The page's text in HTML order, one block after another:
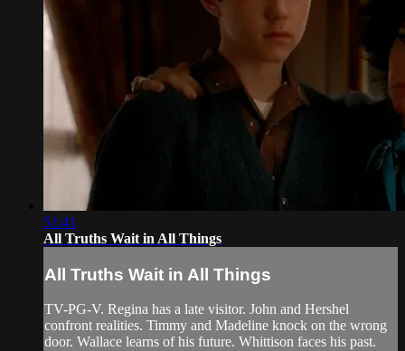
51:41
All Truths Wait in All Things
All Truths Wait in All Things
TV-PG-V. Regina has a late visitor. John and Hershel
confront realities. Timmy and Madeline knock on the wrong
door. Wallace learns of his future. Whittison faces his past.